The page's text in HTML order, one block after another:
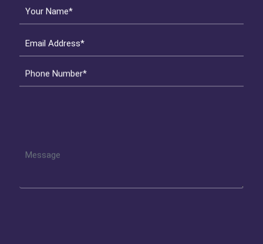
Your Name*
Email Address*
Phone Number*